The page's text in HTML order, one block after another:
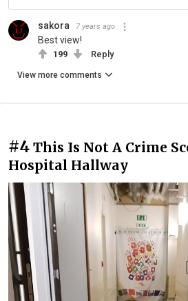
sakora 7 years ago
Best view!
199 Reply
View more comments
#4 This Is Not A Crime
Hospital Hallway